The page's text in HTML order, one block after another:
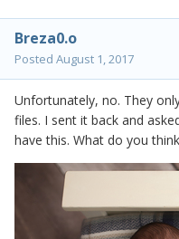
Breza0.o
Posted August 1, 2017
Unfortunately, no. They
files. I sent it back and
have this. What do you